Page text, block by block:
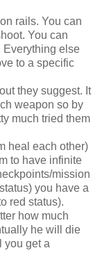
rails. You can
You can
Everything else
to a specific
they suggest. It
weapon so by
much tried them
heal each other)
to have infinite
mission
you have a
red status).
how much
he will die
you get a